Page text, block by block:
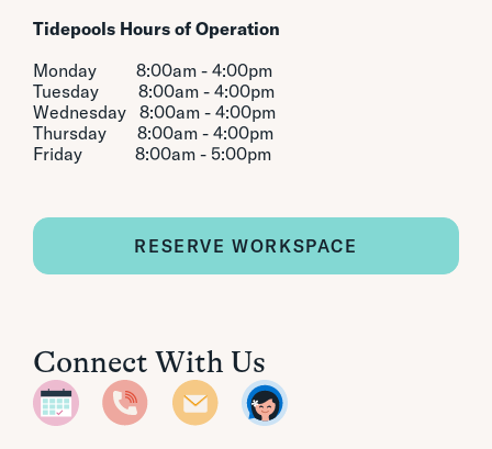
Tidepools Hours of Operation
Monday 8:00am - 4:00pm
Tuesday 8:00am - 4:00pm
Wednesday 8:00am - 4:00pm
Thursday 8:00am - 4:00pm
Friday 8:00am - 5:00pm
RESERVE WORKSPACE
Connect With Us